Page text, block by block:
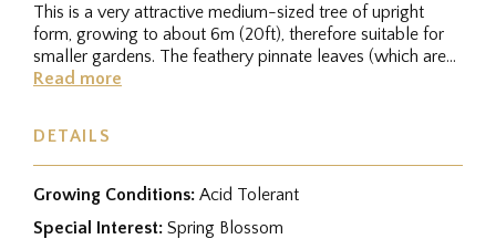
This is a very attractive medium-sized tree of upright
form, growing to about 6m (20ft), therefore suitable for
smaller gardens. The feathery pinnate leaves (which are
so deeply...
Read more
DETAILS
Growing Conditions: Acid Tolerant
Special Interest: Spring Blossom